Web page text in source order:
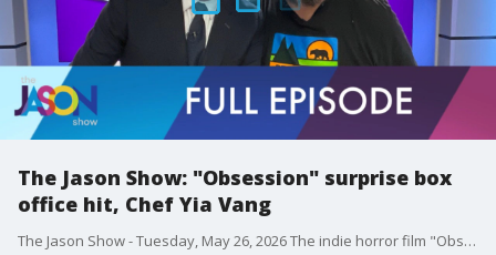
The Jason Show: "Obsession" surprise box
office hit, Chef Yia Vang
The Jason Show - Tuesday, May 26, 2026 The indie horror film "Obsession" is a surpise hit at the box office. Stephen Colbert makes a mock appearance on a Michigan public access show. Chef Yia Vang talks about being part of a new documentary on HBO Max called "The A List."